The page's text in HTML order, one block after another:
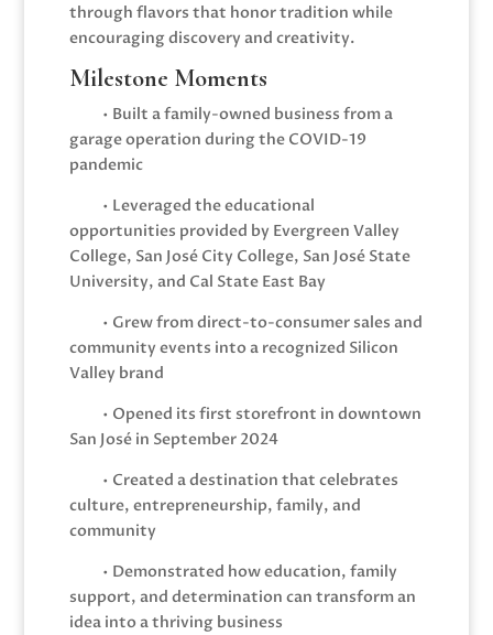
through flavors that honor tradition while
encouraging discovery and creativity.
Milestone Moments
• Built a family-owned business from a
garage operation during the COVID-19
pandemic
• Leveraged the educational
opportunities provided by Evergreen Valley
College, San José City College, San José State
University, and Cal State East Bay
• Grew from direct-to-consumer sales and
community events into a recognized Silicon
Valley brand
• Opened its first storefront in downtown
San José in September 2024
• Created a destination that celebrates
culture, entrepreneurship, family, and
community
• Demonstrated how education, family
support, and determination can transform an
idea into a thriving business